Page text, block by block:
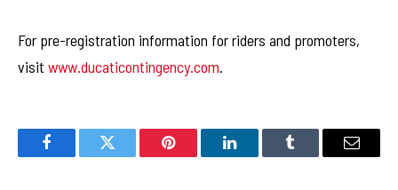
For pre-registration information for riders and promoters,
visit www.ducaticontingency.com.
FacebookTwitter Pinterest LinkedInTumblr Email